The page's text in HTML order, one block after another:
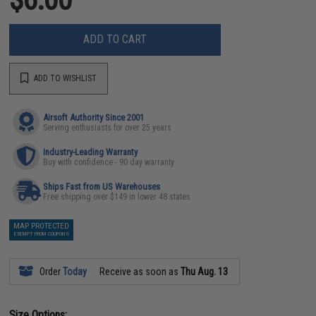
ADD TO CART
ADD TO WISHLIST
Airsoft Authority Since 2001
Serving enthusiasts for over 25 years
Industry-Leading Warranty
Buy with confidence - 90 day warranty
Ships Fast from US Warehouses
Free shipping over $149 in lower 48 states
MAP PROTECTED
EXEMPT FROM COUPONS
OrderToday Receive as soon asThu Aug. 13